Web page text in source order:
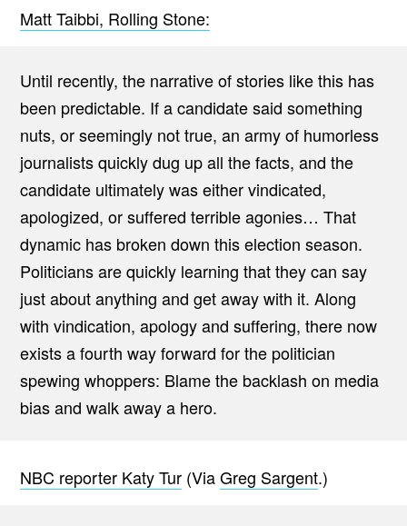
Matt Taibbi, Rolling Stone:
Until recently, the narrative of stories like this has
been predictable. If a candidate said something
nuts, or seemingly not true, an army of humorless
journalists quickly dug up all the facts, and the
candidate ultimately was either vindicated,
apologized, or suffered terrible agonies… That
dynamic has broken down this election season.
Politicians are quickly learning that they can say
just about anything and get away with it. Along
with vindication, apology and suffering, there now
exists a fourth way forward for the politician
spewing whoppers: Blame the backlash on media
bias and walk away a hero.
NBC reporter Katy Tur (ViaGreg Sargent.)